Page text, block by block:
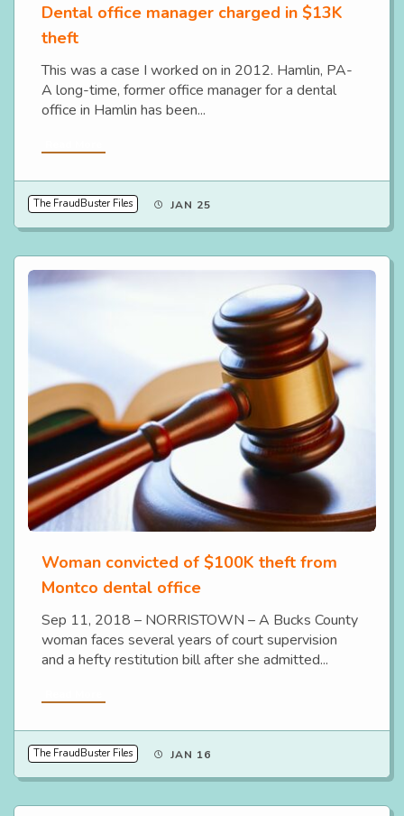
Dental office manager charged in $13K
theft
This was a case I worked on in 2012. Hamlin, PA-
A long-time, former office manager for a dental
office in Hamlin has been...
The FraudBuster Files JAN 25
Woman convicted of $100K theft from
Montco dental office
Sep 11, 2018 – NORRISTOWN – A Bucks County
woman faces several years of court supervision
and a hefty restitution bill after she admitted...
The FraudBuster Files JAN 16